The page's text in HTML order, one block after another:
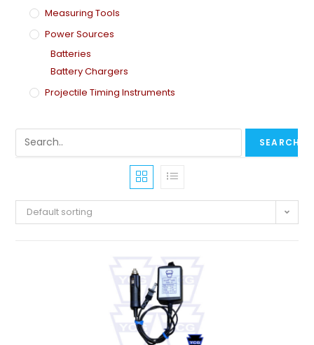
Measuring Tools
Power Sources
Batteries
Battery Chargers
Projectile Timing Instruments
Default sorting